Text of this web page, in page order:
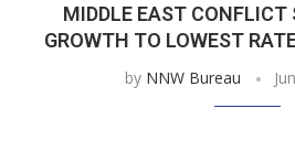
MIDDLE EAST CONFLICT
GROWTH TO LOWEST
by NNW Bureau